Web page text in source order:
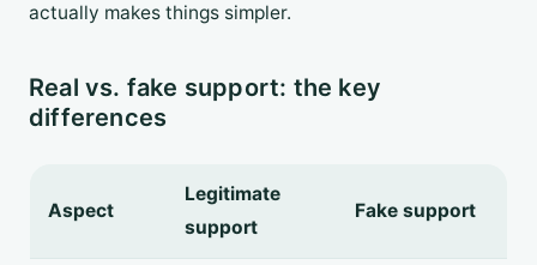
actually makes things simpler.
Real vs. fake support: the key
differences
Aspect
Legitimate
support
Fake support